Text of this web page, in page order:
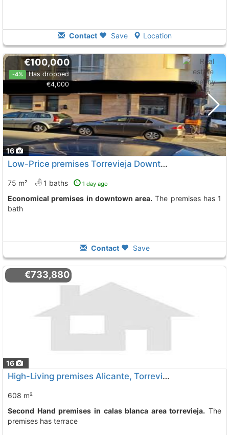
Contact Save Location
16
€100,000
-4%
Has dropped
€4,000
Low-Price premises Torrevieja Downtown
75 m² 1 baths 1 day ago
Economical premises in downtown area. The premises has 1
bath
Contact Save
16
€733,880
High-Living premises Alicante, Torrevieja
608 m²
Second Hand premises in calas blanca area torrevieja. The
premises has terrace